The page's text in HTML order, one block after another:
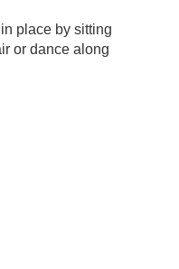
place by sitting
or dance along